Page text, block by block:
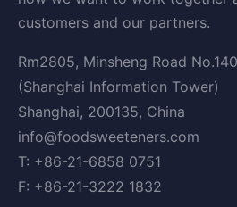
customers and our partners.
Rm2805, Minsheng Road
(Shanghai Information Tower)
Shanghai, 200135, China
info@foodsweeteners.com
T: +86-21-6858 0751
F: +86-21-3222 1832